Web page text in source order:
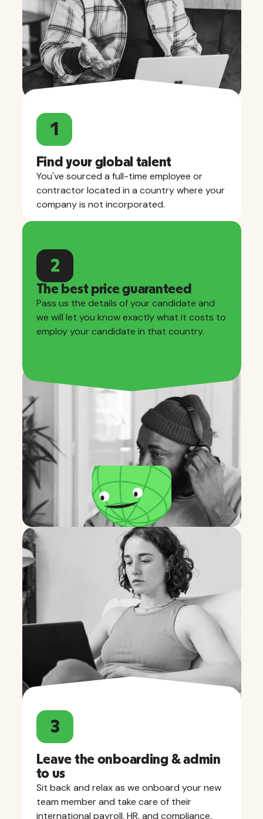
1
Find your global talent
You've sourced a full-time employee or
contractor located in a country where your
company is not incorporated.
2
The best price guaranteed
Pass us the details of your candidate and
we will let you know exactly what it costs to
employ your candidate in that country.
3
Leave the onboarding & admin
to us
Sit back and relax as we onboard your new
team member and take care of their
international payroll, HR, and compliance.